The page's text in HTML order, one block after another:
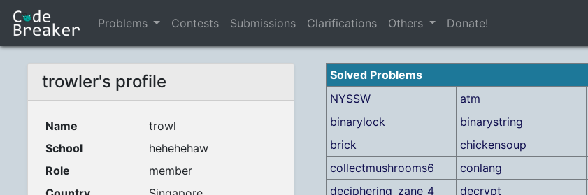
Problems Contests Submissions Clarifications Others Donate!
trowler's profile
Name
trowl
School
hehehehaw
Role
member
Solved Problems
NYSSW
atm
binarylock
binarystring
brick
chickensoup
collectmushrooms6
conlang
deciphering_zane_4
decrypt